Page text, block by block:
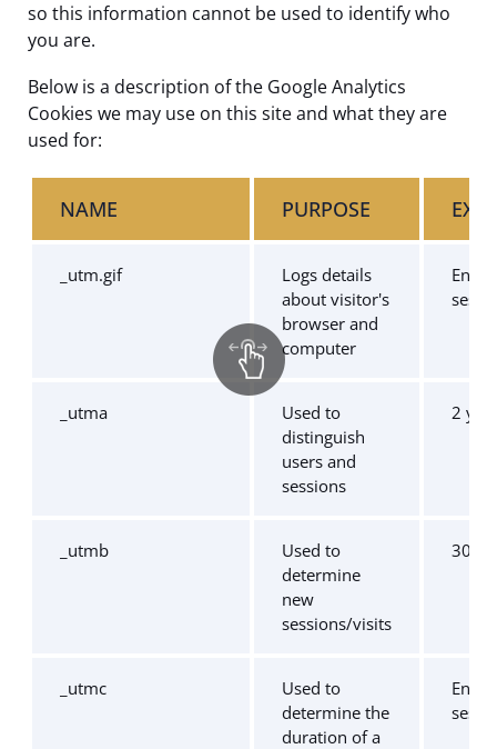
so this information cannot be used to identify who
you are.
Below is a description of the Google Analytics
Cookies we may use on this site and what they are
used for:
NAME PURPOSE
_utm.gif
Logs details
about visitor's
browser and
computer
End
_utma
Used to
distinguish
users and
sessions
2
_utmb
Used to
determine
new
sessions/visits
30
_utmc
Used to
determine the
duration of a
End